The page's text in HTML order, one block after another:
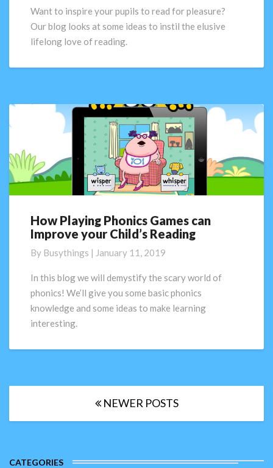
ways
inspire
it!
Want to inspire your pupils to read for pleasure?
Our blog looks at some ideas to instil the elusive
lifelong love of reading.
How
Playing
Games
can
your
Child’s
Reading
How Playing Phonics Games can
Improve your Child’s Reading
By Busythings | January 11, 2019
In this blog we will demystify the scary world of
phonics! We’ll give you some basic phonics
knowledge and some ideas to make learning
interesting.
NEWER POSTS
CATEGORIES